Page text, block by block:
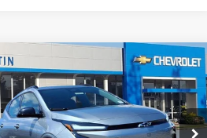
2027Chevrolet Bolt
Drop
$29,781
MARTIN SALE
PRICE
Vehicle